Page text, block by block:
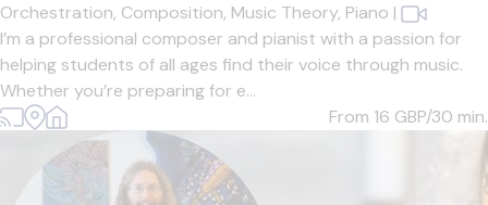
Orchestration, Composition, Music Theory, Piano |
I’m a professional composer and pianist with a passion for
helping students of all ages find their voice through music.
Whether you’re preparing for e...
From 16 GBP/30 min.